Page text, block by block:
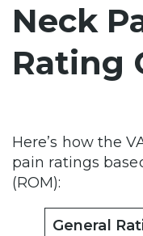
Neck
Rating
Here’s how the
pain ratings
(ROM):
General